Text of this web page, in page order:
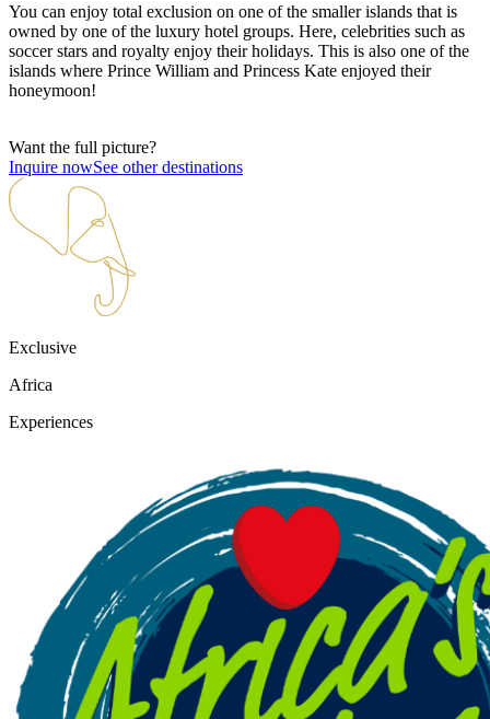
You can enjoy total exclusion on one of the smaller islands that is
owned by one of the luxury hotel groups. Here, celebrities such as
soccer stars and royalty enjoy their holidays. This is also one of the
islands where Prince William and Princess Kate enjoyed their
honeymoon!
Want the full picture?
Inquire nowSee other destinations
Exclusive
Africa
Experiences